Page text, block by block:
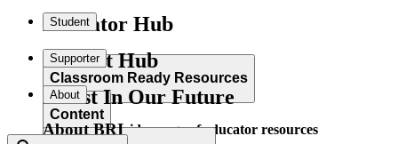
Educator Hub
Classroom Ready Resources
Explore our wide range of educator resources
Student
Student Hub
Content
Supporter
Invest In Our Future
About
About BRI